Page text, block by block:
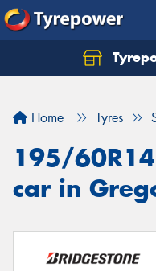
Home Tyres
195/
car in
Let us know what